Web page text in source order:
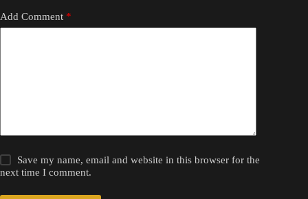
Add Comment *
Save my name, email and website in this browser for the
next time I comment.